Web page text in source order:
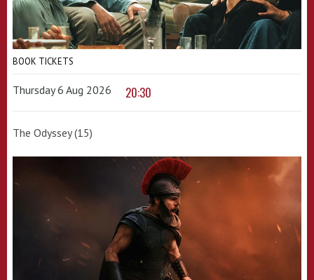
BOOK TICKETS
Thursday 6 Aug 2026 20:30
The Odyssey (15)